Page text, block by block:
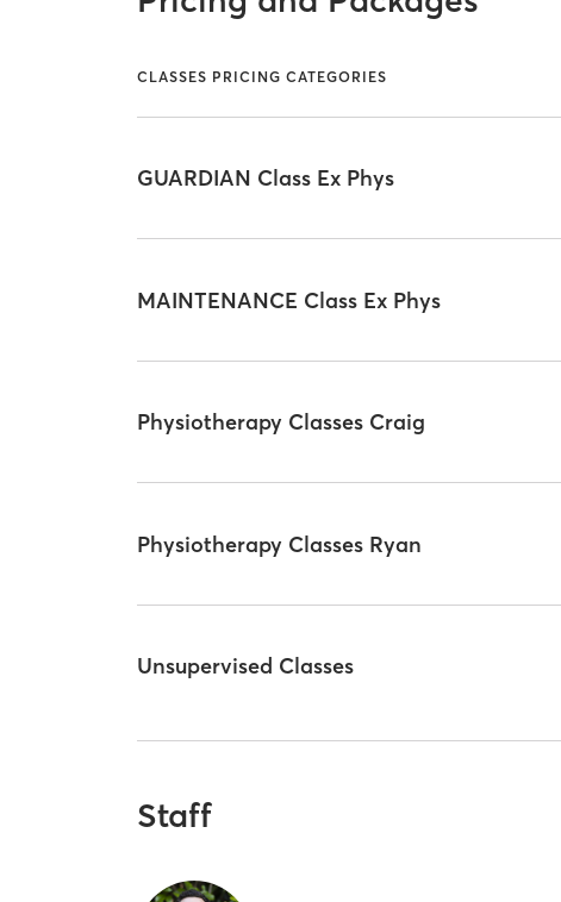
CLASSES PRICING CATEGORIES
GUARDIAN Class Ex Phys
MAINTENANCE Class Ex Phys
Physiotherapy Classes Craig
Physiotherapy Classes Ryan
Unsupervised Classes
Staff